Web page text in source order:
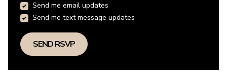
Send me email updates
Send me text message updates